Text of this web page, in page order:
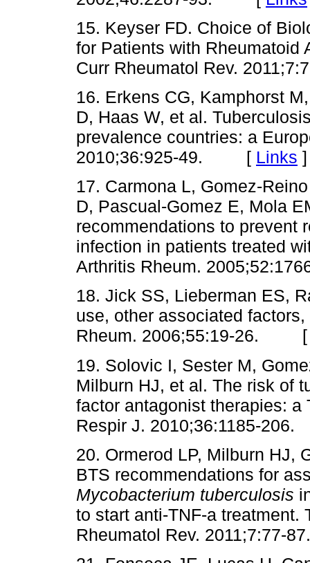
15. Keyser FD. Choice of
for Patients with Rheumatoid
Curr Rheumatol Rev.
16. Erkens CG, Kamphorst
D, Haas W, et al.
prevalence countries: a
2010;36:925-49. [ Links ]
17. Carmona L, Gomez-
D, Pascual-Gomez E, Mola
recommendations to prevent
infection in patients treated
Arthritis Rheum.
18. Jick SS, Lieberman ES,
use, other associated
Rheum. 2006;55:19-26.
19. Solovic I, Sester M,
Milburn HJ, et al. The risk of
factor antagonist therapies:
Respir J. 2010;36:1185-
20. Ormerod LP, Milburn HJ,
BTS recommendations for
Mycobacterium tuberculosis
to start anti-TNF-a treatment.
Rheumatol Rev.